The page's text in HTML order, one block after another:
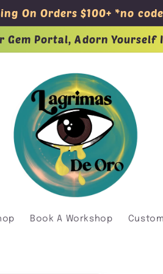
On Orders $100+ *no
Gem Portal, Adorn
Book A Workshop